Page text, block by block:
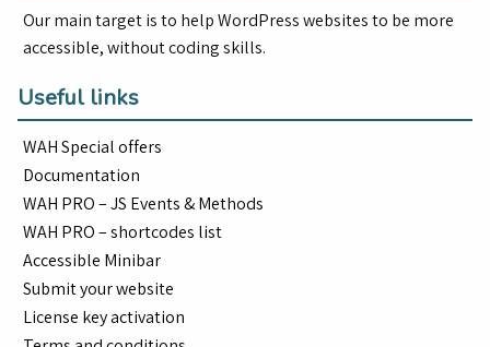
Our main target is to help WordPress websites to be more
accessible, without coding skills.
Useful links
WAH Special offers
Documentation
WAH PRO – JS Events & Methods
WAH PRO – shortcodes list
Accessible Minibar
Submit your website
License key activation